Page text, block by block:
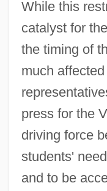
While this
catalyst for
the timing of
much
press for the
driving force
students'
and to be